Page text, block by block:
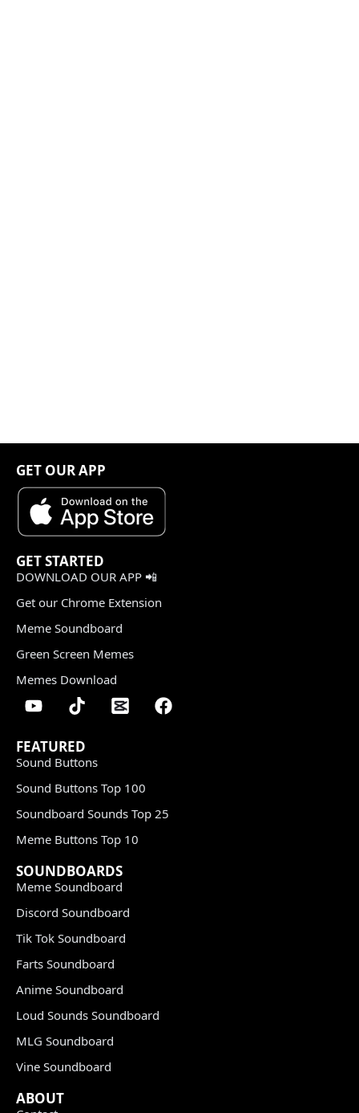
GET OUR APP
GET STARTED
DOWNLOAD OUR APP 📲
Get our Chrome Extension
Meme Soundboard
Green Screen Memes
Memes Download
FEATURED
Sound Buttons
Sound Buttons Top 100
Soundboard Sounds Top 25
Meme Buttons Top 10
SOUNDBOARDS
Meme Soundboard
Discord Soundboard
Tik Tok Soundboard
Farts Soundboard
Anime Soundboard
Loud Sounds Soundboard
MLG Soundboard
Vine Soundboard
ABOUT